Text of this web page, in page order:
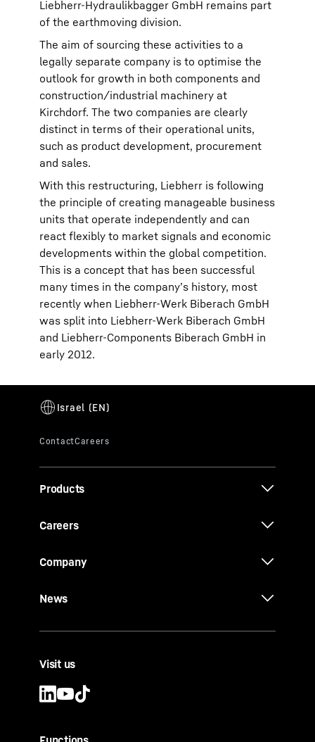
Liebherr-Hydraulikbagger GmbH remains part
of the earthmoving division.
The aim of sourcing these activities to a
legally separate company is to optimise the
outlook for growth in both components and
construction/industrial machinery at
Kirchdorf. The two companies are clearly
distinct in terms of their operational units,
such as product development, procurement
and sales.
With this restructuring, Liebherr is following
the principle of creating manageable business
units that operate independently and can
react flexibly to market signals and economic
developments within the global competition.
This is a concept that has been successful
many times in the company’s history, most
recently when Liebherr-Werk Biberach GmbH
was split into Liebherr-Werk Biberach GmbH
and Liebherr-Components Biberach GmbH in
early 2012.
Products
Careers
Company
News
Visit us